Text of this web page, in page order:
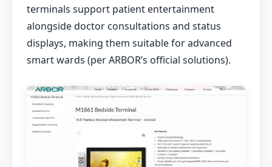
terminals support patient entertainment
alongside doctor consultations and status
displays, making them suitable for advanced
smart wards (per ARBOR’s official solutions).